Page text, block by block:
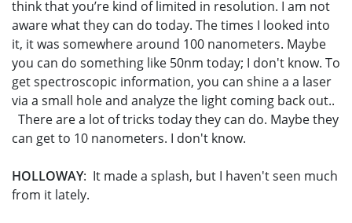
think that you’re kind of limited in resolution. I am not
aware what they can do today. The times I looked into
it, it was somewhere around 100 nanometers. Maybe
you can do something like 50nm today; I don't know. To
get spectroscopic information, you can shine a a laser
via a small hole and analyze the light coming back out..
There are a lot of tricks today they can do. Maybe they
can get to 10 nanometers. I don't know.
HOLLOWAY: It made a splash, but I haven't seen much
from it lately.